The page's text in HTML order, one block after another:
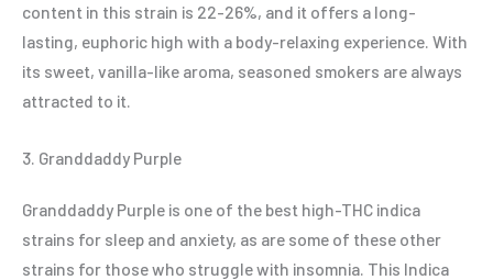
content in this strain is 22-26%, and it offers a long-
lasting, euphoric high with a body-relaxing experience. With
its sweet, vanilla-like aroma, seasoned smokers are always
attracted to it.
3. Granddaddy Purple
Granddaddy Purple is one of the best high-THC indica
strains for sleep and anxiety, as are some of these other
strains for those who struggle with insomnia. This Indica